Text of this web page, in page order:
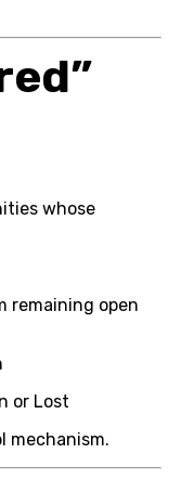
whose
remaining open
or Lost
mechanism.